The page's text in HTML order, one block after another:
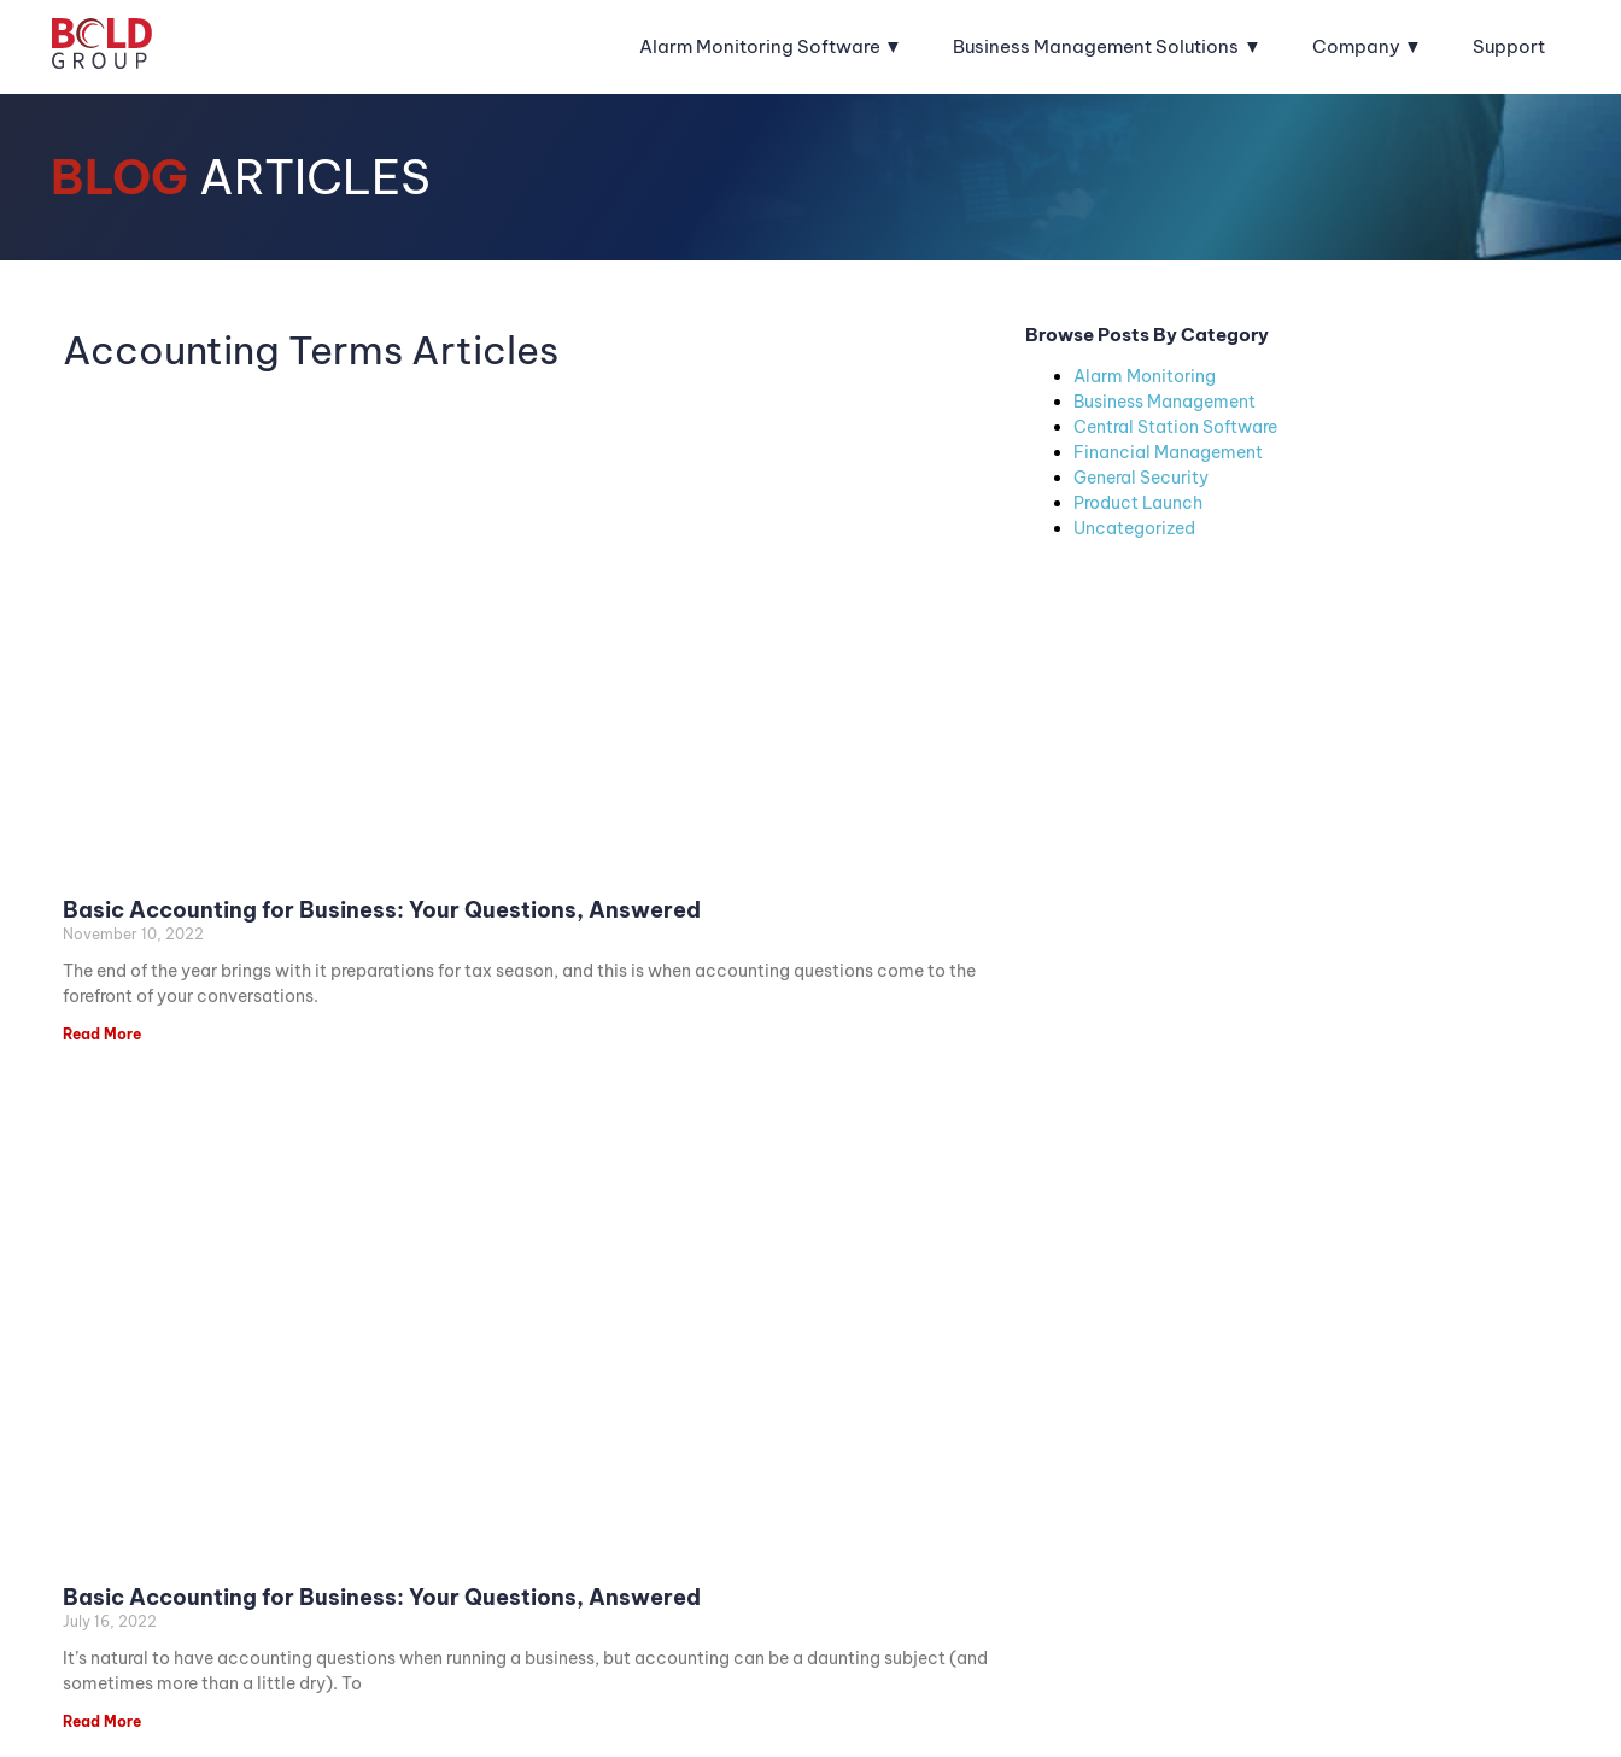
Alarm Monitoring Software Business Management Solutions Company Support
BLOG ARTICLES
Accounting Terms Articles
Basic Accounting for Business: Your Questions, Answered
November 10, 2022
The end of the year brings with it preparations for tax season, and this is when accounting questions come to the
forefront of your conversations.
Read More
Basic Accounting for Business: Your Questions, Answered
July 16, 2022
It’s natural to have accounting questions when running a business, but accounting can be a daunting subject (and
sometimes more than a little dry). To
Read More
Browse Posts By Category
Alarm Monitoring
Business Management
Central Station Software
Financial Management
General Security
Product Launch
Uncategorized